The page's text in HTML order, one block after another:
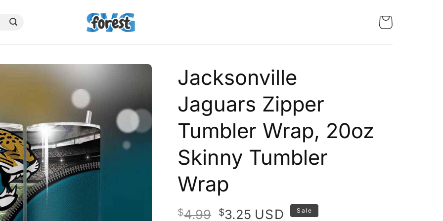
Jacksonville
Jaguars Zipper
Tumbler Wrap, 20oz
Skinny Tumbler
Wrap
$4.99 Original
$3.25Current
USD Sale